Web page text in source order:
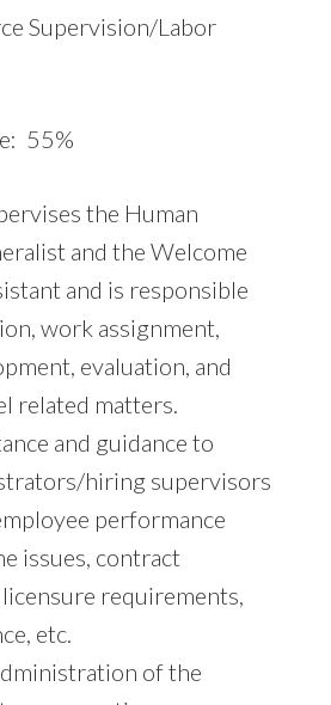
Supervision/Labor
55%
the Human
and the Welcome
and is responsible
work assignment,
evaluation, and
related matters.
and guidance to
hiring supervisors
performance
issues, contract
requirements,
etc.
of the